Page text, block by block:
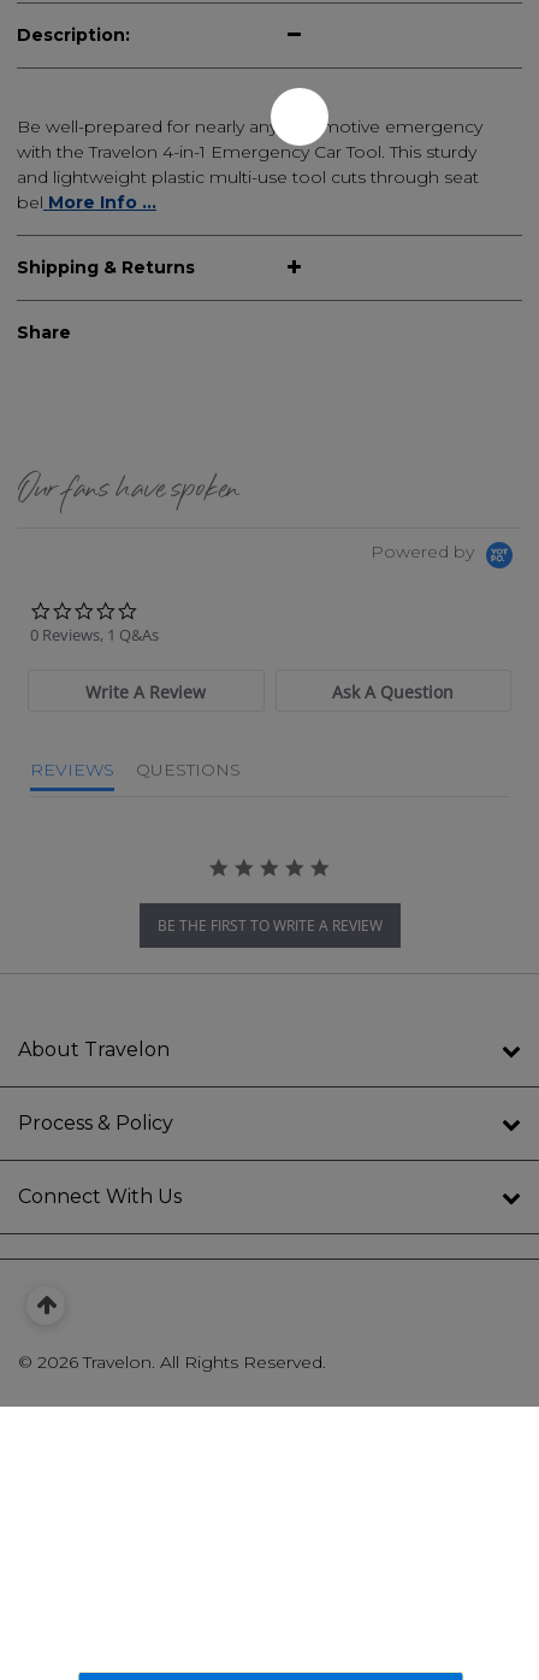
Description:
Be well-prepared for nearly any automotive emergency
with the Travelon 4-in-1 Emergency Car Tool. This sturdy
and lightweight plastic multi-use tool cuts through seat
bel More Info ...
Shipping & Returns
Share
Our fans have spoken
Powered by
0 Reviews, 1 Q&As
Write A Review Ask A Question
REVIEWS QUESTIONS
BE THE FIRST TO WRITE A REVIEW
About Travelon
Process & Policy
Connect With Us
© 2026 Travelon. All Rights Reserved.